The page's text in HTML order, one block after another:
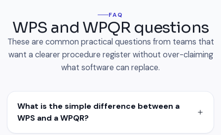
FAQ
WPS and WPQR questions
These are common practical questions from teams that
want a clearer procedure register without over-claiming
what software can replace.
What is the simple difference between a
WPS and a WPQR?